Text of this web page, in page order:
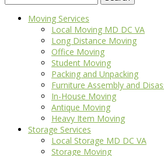
for:
Moving Services
Local Moving MD DC VA
Long Distance Moving
Office Moving
Student Moving
Packing and Unpacking
Furniture Assembly and
In-House Moving
Antique Moving
Heavy Item Moving
Storage Services
Local Storage MD DC VA
Storage Moving